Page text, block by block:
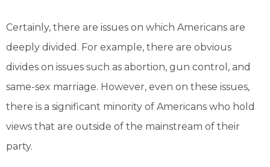
Certainly, there are issues on which Americans are
deeply divided. For example, there are obvious
divides on issues such as abortion, gun control, and
same-sex marriage. However, even on these issues,
there is a significant minority of Americans who hold
views that are outside of the mainstream of their
party.